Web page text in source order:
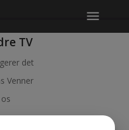
menu
TV
det
Venner